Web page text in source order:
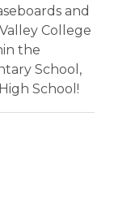
and
College
the
School,
School!